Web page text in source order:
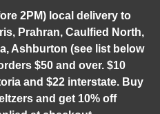
2PM) local delivery to
Prahran, Caulfied North,
Ashburton (see list below
$50 and over. $10
and $22 interstate. Buy
and get 10% off